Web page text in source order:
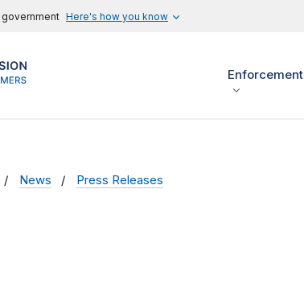
Here's how you know
Enforcement
News Press Releases